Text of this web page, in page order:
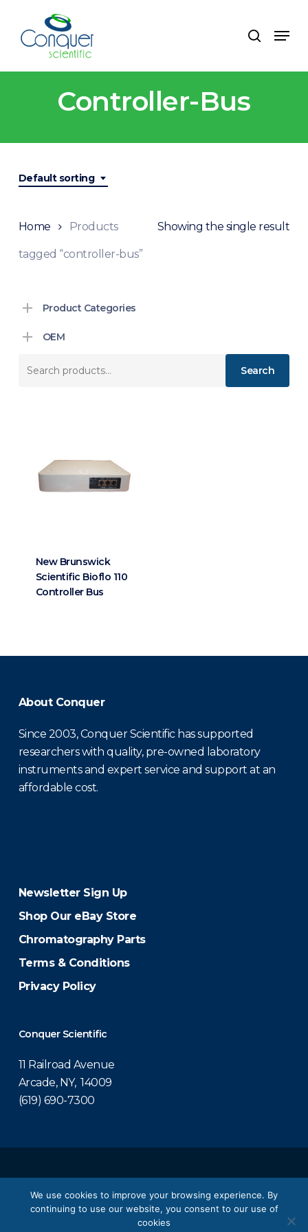
main
search
Menu
Controller-Bus
Default sorting
Showing the single result
Home Products
tagged “controller-bus”
Product Categories
OEM
Search
New Brunswick
Scientific Bioflo 110
Controller Bus
About Conquer
Since 2003, Conquer Scientific has supported
researchers with quality, pre-owned laboratory
instruments and expert service and support at an
affordable cost.
Newsletter Sign Up
Shop Our eBay Store
Chromatography Parts
Terms & Conditions
Privacy Policy
Conquer Scientific
11 Railroad Avenue
Arcade, NY, 14009
(619) 690-7300
facebooklinkedin
We use cookies to improve your browsing experience. By
continuing to use our website, you consent to our use of
cookies